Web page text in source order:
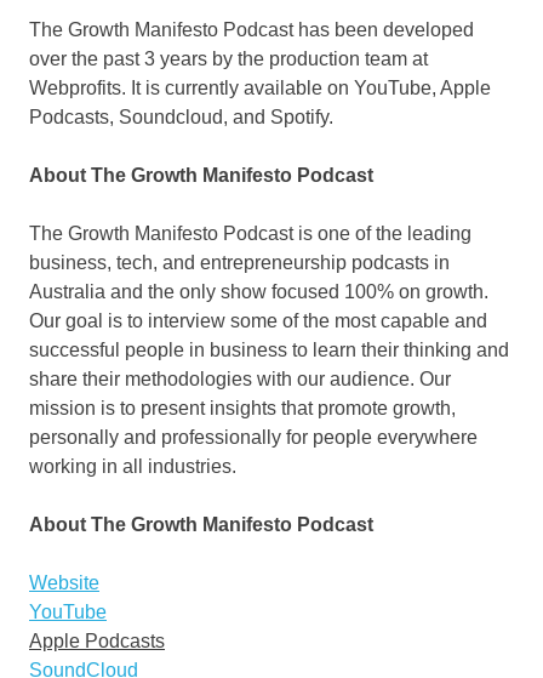
The Growth Manifesto Podcast has been developed
over the past 3 years by the production team at
Webprofits. It is currently available on YouTube, Apple
Podcasts, Soundcloud, and Spotify.
About The Growth Manifesto Podcast
The Growth Manifesto Podcast is one of the leading
business, tech, and entrepreneurship podcasts in
Australia and the only show focused 100% on growth.
Our goal is to interview some of the most capable and
successful people in business to learn their thinking and
share their methodologies with our audience. Our
mission is to present insights that promote growth,
personally and professionally for people everywhere
working in all industries.
About The Growth Manifesto Podcast
Website
YouTube
Apple Podcasts
SoundCloud